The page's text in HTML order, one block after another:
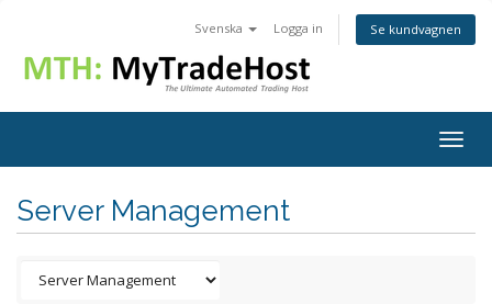
Svenska Logga in Se kundvagnen
Server Management